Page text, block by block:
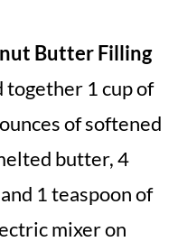
Butter Filling
together 1 cup of
of softened
butter, 4
1 teaspoon of
mixer on